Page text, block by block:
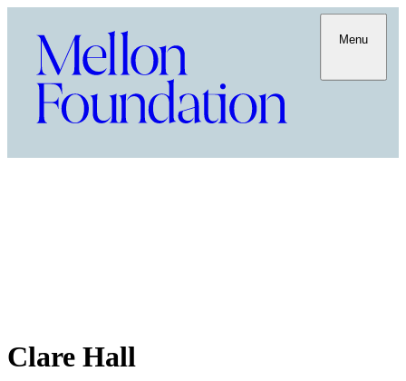
Menu
Clare Hall